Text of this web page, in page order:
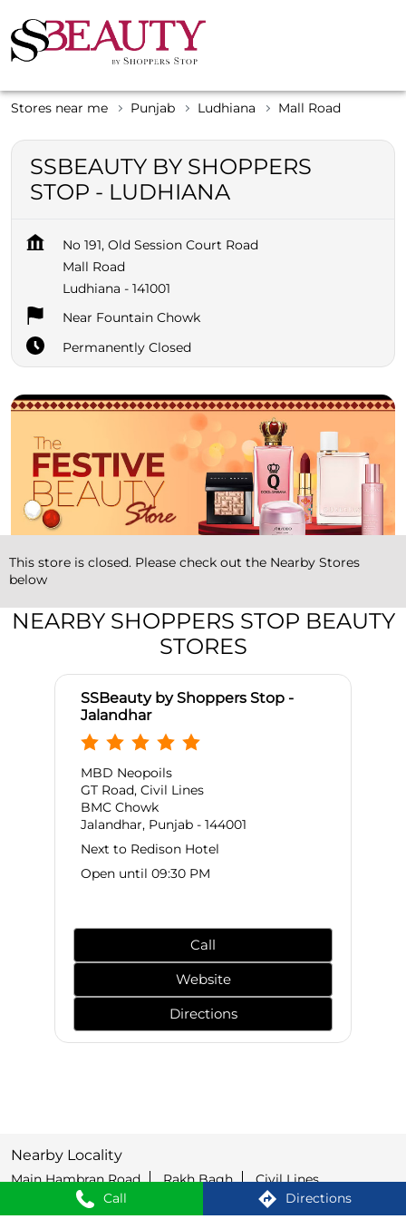
Stores near me Punjab Ludhiana Mall Road
SSBEAUTY BY SHOPPERS
STOP - LUDHIANA
No 191, Old Session Court Road
Mall Road
Ludhiana - 141001
Near Fountain Chowk
Permanently Closed
Call Directions
NEARBY SHOPPERS STOP BEAUTY
STORES
SSBeauty by Shoppers Stop -
Jalandhar
MBD Neopoils
GT Road, Civil Lines
BMC Chowk
Jalandhar, Punjab - 144001
Next to Redison Hotel
Open until 09:30 PM
Call
Website
Directions
Nearby Locality
Main Hambran Road Rakh Bagh Civil Lines
This store is closed. Please check out the Nearby Stores
below